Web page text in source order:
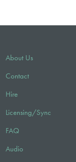
About Us
Contact
Hire
Licensing/Sync
FAQ
Audio